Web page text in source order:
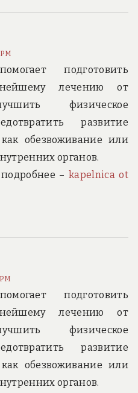
подготовить
лечению от
физическое
развитие
обезвоживание или
органов.
подробнее –kapelnica ot
подготовить
лечению от
физическое
развитие
обезвоживание или
органов.